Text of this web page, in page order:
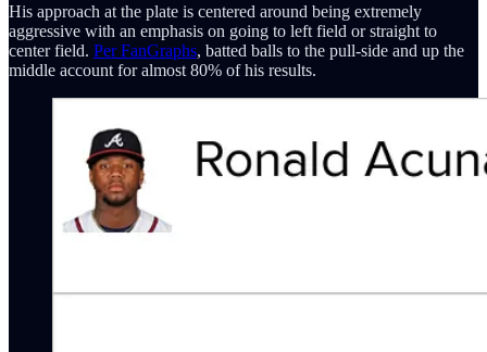
His approach at the plate is centered around being extremely
aggressive with an emphasis on going to left field or straight to
center field. Per FanGraphs, batted balls to the pull-side and up the
middle account for almost 80% of his results.